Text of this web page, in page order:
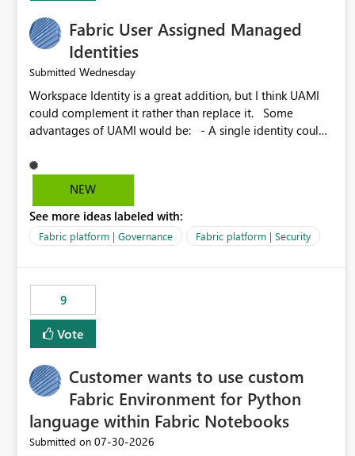
Fabric User Assigned Managed
Identities
Submitted Wednesday
Workspace Identity is a great addition, but I think UAMI
could complement it rather than replace it. Some
advantages of UAMI would be: - A single identity could
could be scoped more narrowly than a workspace, for
example to a specific item or even a single folder within a
could be either broader or narrower than a Workspace
Identity. - Similar to how SPN provides more flexibility
same flexibility as an SPN, just without the credentials.
NEW
See more ideas labeled with:
Fabric platform | Governance Fabric platform | Security
9
Vote
Customer wants to use custom
Fabric Environment for Python
language within Fabric Notebooks
Submitted on ‎07-30-2026